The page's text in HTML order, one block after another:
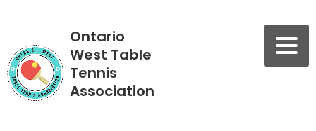
Ontario
West Table
Tennis
Association